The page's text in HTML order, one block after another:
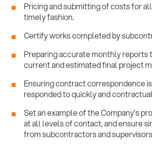
Pricing and submitting of costs for
timely fashion.
Certify works completed by
Preparing accurate monthly reports
current and estimated final project
Ensuring contract correspondence
responded to quickly and
Set an example of the Company’s
at all levels of contact, and ensure
from subcontractors and